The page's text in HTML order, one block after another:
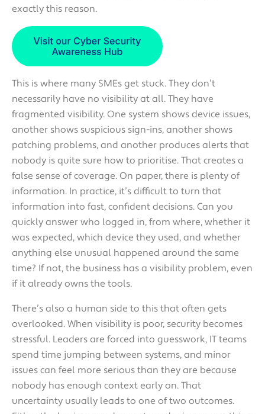
exactly this reason.
This is where many SMEs get stuck. They don’t
necessarily have no visibility at all. They have
fragmented visibility. One system shows device issues,
another shows suspicious sign-ins, another shows
patching problems, and another produces alerts that
nobody is quite sure how to prioritise. That creates a
false sense of coverage. On paper, there is plenty of
information. In practice, it’s difficult to turn that
information into fast, confident decisions. Can you
quickly answer who logged in, from where, whether it
was expected, which device they used, and whether
anything else unusual happened around the same
time? If not, the business has a visibility problem, even
if it already owns the tools.
There’s also a human side to this that often gets
overlooked. When visibility is poor, security becomes
stressful. Leaders are forced into guesswork, IT teams
spend time jumping between systems, and minor
issues can feel more serious than they are because
nobody has enough context early on. That
uncertainty usually leads to one of two outcomes.